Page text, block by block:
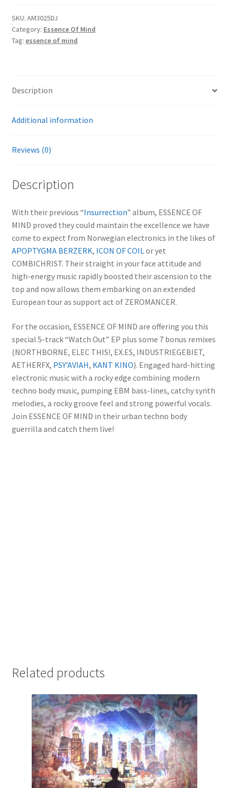
EPCD
quantity
SKU: AM3025DJ
Category: Essence Of Mind
Tag: essence of mind
Description
Additional information
Reviews (0)
Description
With their previous “Insurrection” album, ESSENCE OF
MIND proved they could maintain the excellence we have
come to expect from Norwegian electronics in the likes of
APOPTYGMA BERZERK, ICON OF COIL or yet
COMBICHRIST. Their straight in your face attitude and
high-energy music rapidly boosted their ascension to the
top and now allows them embarking on an extended
European tour as support act of ZEROMANCER.
For the occasion, ESSENCE OF MIND are offering you this
special 5-track “Watch Out” EP plus some 7 bonus remixes
(NORTHBORNE, ELEC THIS!, EX.ES, INDUSTRIEGEBIET,
AETHERFX, PSY’AVIAH, KANT KINO). Engaged hard-hitting
electronic music with a rocky edge combining modern
techno body music, pumping EBM bass-lines, catchy synth
melodies, a rocky groove feel and strong powerful vocals.
Join ESSENCE OF MIND in their urban techno body
guerrilla and catch them live!
Related products